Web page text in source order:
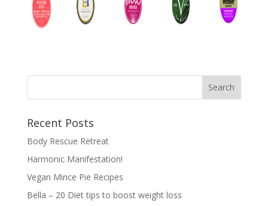
Recent Posts
Body Rescue Retreat
Harmonic Manifestation!
Vegan Mince Pie Recipes
Bella – 20 Diet tips to boost weight loss